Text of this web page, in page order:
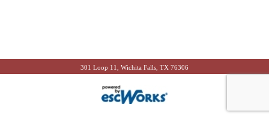
301 Loop 11, Wichita Falls, TX 76306